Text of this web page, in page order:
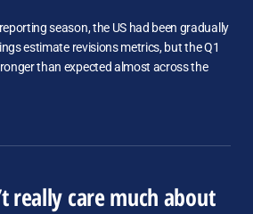
season, the US had been gradually
estimate revisions metrics, but the Q1
than expected almost across the
really care much about